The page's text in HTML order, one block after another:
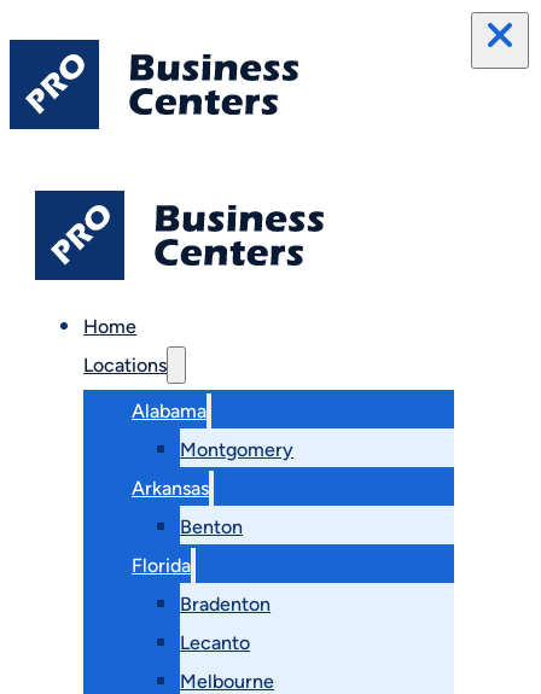
Home
Locations
Alabama
Montgomery
Arkansas
Benton
Florida
Bradenton
Lecanto
Melbourne